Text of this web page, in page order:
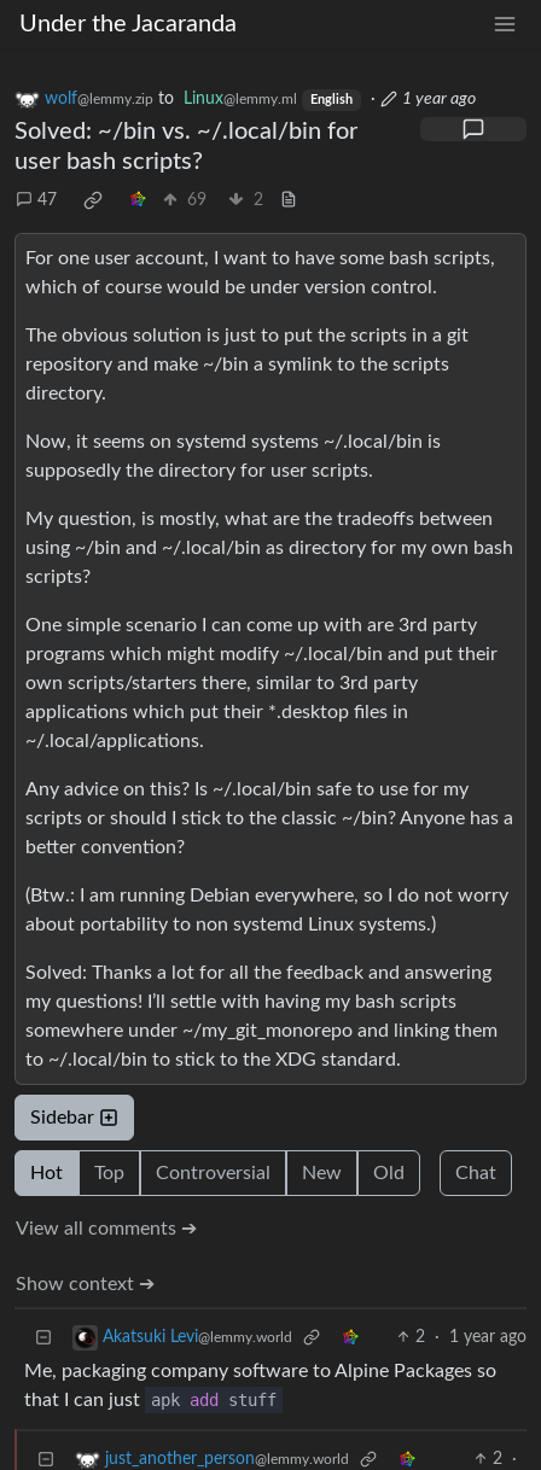
Under the Jacaranda
wolf@lemmy.zip to Linux@lemmy.ml English · 1 year ago
Solved: ~/bin vs. ~/.local/bin for
user bash scripts?
47 69 2
For one user account, I want to have some bash scripts,
which of course would be under version control.
The obvious solution is just to put the scripts in a git
repository and make ~/bin a symlink to the scripts
directory.
Now, it seems on systemd systems ~/.local/bin is
supposedly the directory for user scripts.
My question, is mostly, what are the tradeoffs between
using ~/bin and ~/.local/bin as directory for my own bash
scripts?
One simple scenario I can come up with are 3rd party
programs which might modify ~/.local/bin and put their
own scripts/starters there, similar to 3rd party
applications which put their *.desktop files in
~/.local/applications.
Any advice on this? Is ~/.local/bin safe to use for my
scripts or should I stick to the classic ~/bin? Anyone has a
better convention?
(Btw.: I am running Debian everywhere, so I do not worry
about portability to non systemd Linux systems.)
Solved: Thanks a lot for all the feedback and answering
my questions! I’ll settle with having my bash scripts
somewhere under ~/my_git_monorepo and linking them
to ~/.local/bin to stick to the XDG standard.
Sidebar
Hot Top Controversial New Old Chat
View all comments ➔
Show context ➔
Akatsuki Levi@lemmy.world 2 · 1 year ago
Me, packaging company software to Alpine Packages so
that I can just
apk add stuff
just_another_person@lemmy.world 2
·